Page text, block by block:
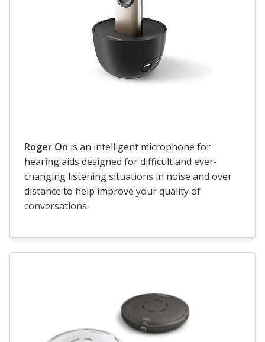
Roger On is an intelligent microphone for
hearing aids designed for difficult and ever-
changing listening situations in noise and over
distance to help improve your quality of
conversations.